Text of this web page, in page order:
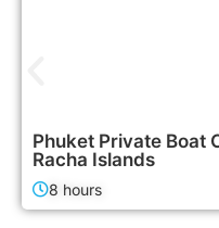
Phuket Private Boat
Racha Islands
8 hours